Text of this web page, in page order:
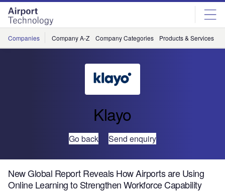
Skip
menu
Skip
page
content
Companies Company A-Z Company Categories Products & Services
Klayo
Go back Send enquiry
New Global Report Reveals How Airports are Using
Online Learning to Strengthen Workforce Capability